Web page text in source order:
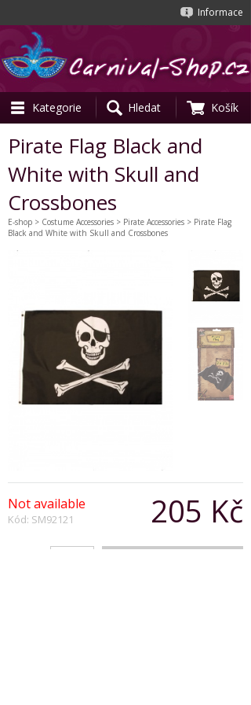
Informace
Kategorie Hledat Košík
Pirate Flag Black and
White with Skull and
Crossbones
E-shop > Costume Accessories > Pirate Accessories > Pirate Flag
Black and White with Skull and Crossbones
205 Kč
Not available
Kód: SM92121